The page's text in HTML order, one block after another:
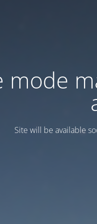
mode
Site will be available